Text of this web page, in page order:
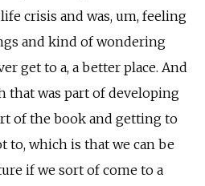
crisis and was, um, feeling
and kind of wondering
get to a, a better place. And
was part of developing
of the book and getting to
to, which is that we can be
if we sort of come to a